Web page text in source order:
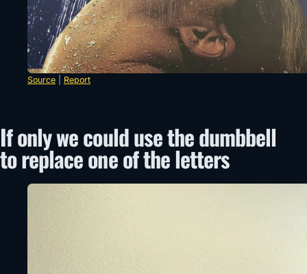
Source Report
If only we could use the dumbbell
to replace one of the letters